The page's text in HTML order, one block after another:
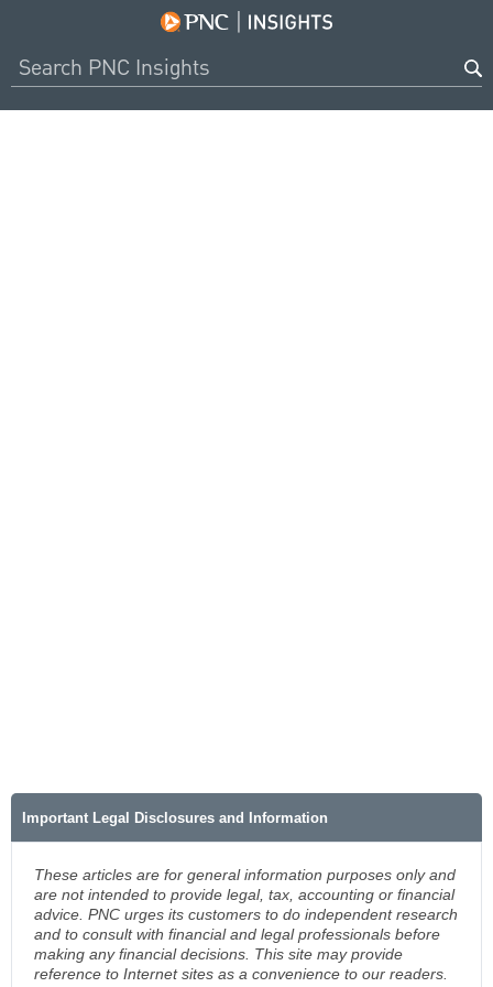
Important Legal Disclosures and Information
These articles are for general information purposes only and
are not intended to provide legal, tax, accounting or financial
advice. PNC urges its customers to do independent research
and to consult with financial and legal professionals before
making any financial decisions. This site may provide
reference to Internet sites as a convenience to our readers.